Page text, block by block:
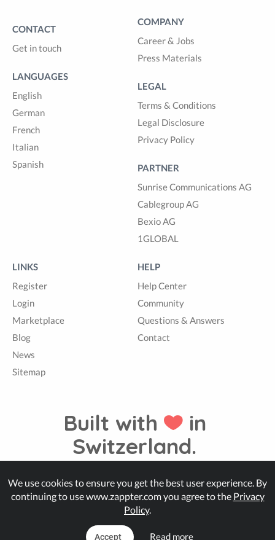
CONTACT
Get in touch
LANGUAGES
English
German
French
Italian
Spanish
COMPANY
Career & Jobs
Press Materials
LEGAL
Terms & Conditions
Legal Disclosure
Privacy Policy
PARTNER
Sunrise Communications AG
Cablegroup AG
Bexio AG
1GLOBAL
LINKS
Register
Login
Marketplace
Blog
News
Sitemap
HELP
Help Center
Community
Questions & Answers
Contact
Built with
in
Switzerland.
© Zappter
We use cookies to ensure you get the best user experience. By
continuing to use www.zappter.com you agree to the Privacy
Policy.
Accept Read more